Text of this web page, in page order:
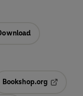
Bookshop.org